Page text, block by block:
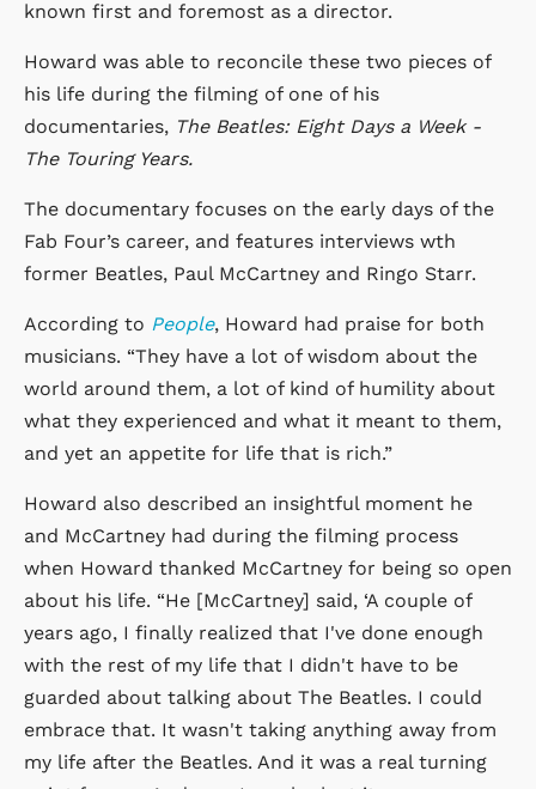
known first and foremost as a director.
Howard was able to reconcile these two pieces of
his life during the filming of one of his
documentaries, The Beatles: Eight Days a Week -
The Touring Years.
The documentary focuses on the early days of the
Fab Four’s career, and features interviews wth
former Beatles, Paul McCartney and Ringo Starr.
According to People, Howard had praise for both
musicians. “They have a lot of wisdom about the
world around them, a lot of kind of humility about
what they experienced and what it meant to them,
and yet an appetite for life that is rich.”
Howard also described an insightful moment he
and McCartney had during the filming process
when Howard thanked McCartney for being so open
about his life. “He [McCartney] said, ‘A couple of
years ago, I finally realized that I've done enough
with the rest of my life that I didn't have to be
guarded about talking about The Beatles. I could
embrace that. It wasn't taking anything away from
my life after the Beatles. And it was a real turning